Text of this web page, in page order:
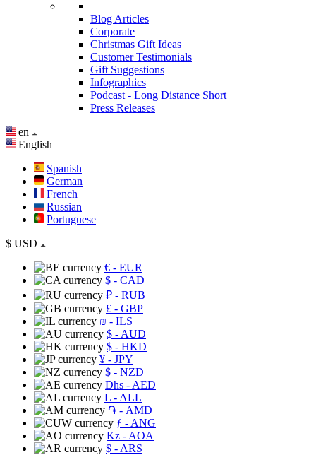
Blog Articles
Corporate
Christmas Gift Ideas
Customer Testimonials
Gift Suggestions
Infographics
Podcast - Long Distance Short
Press Releases
en
English
Spanish
German
French
Russian
Portuguese
$ USD
€ - EUR
$ - CAD
₽ - RUB
£ - GBP
₪ - ILS
$ - AUD
$ - HKD
¥ - JPY
$ - NZD
Dhs - AED
L - ALL
֏ - AMD
ƒ - ANG
Kz - AOA
$ - ARS